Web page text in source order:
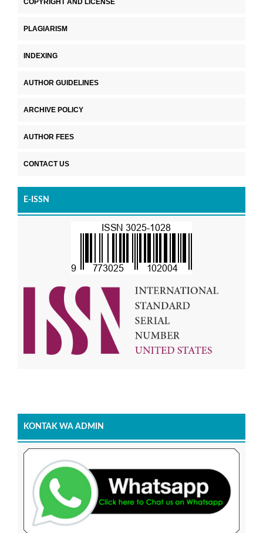
PLAGIARISM
INDEXING
AUTHOR GUIDELINES
ARCHIVE POLICY
AUTHOR FEES
CONTACT US
E-ISSN
KONTAK WA ADMIN